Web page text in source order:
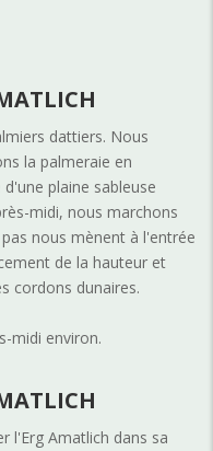
dattiers. Nous
la palmeraie en
plaine sableuse
midi, nous marchons
nous mènent à l'entrée
de la hauteur et
cordons dunaires.
midi environ.
l'Erg Amatlich dans sa